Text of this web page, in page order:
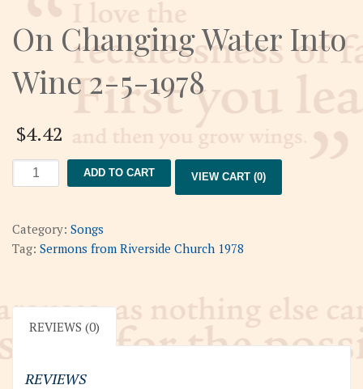
On Changing Water Into
Wine 2-5-1978
$4.42
Changing
Into
Wine
1978
quantity
ADD TO CART VIEW CART (0)
Category: Songs
Tag: Sermons from Riverside Church 1978
REVIEWS (0)
REVIEWS